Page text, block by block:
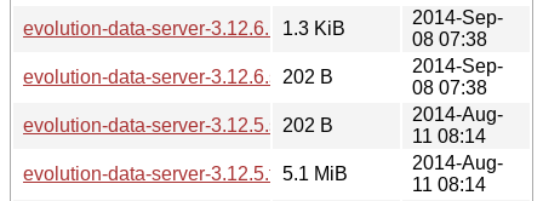
evolution-data-server-3.12.6.news1.3 KiB
2014-Sep-
08 07:38
evolution-data-server-3.12.6.sha256sum
202 B
2014-Sep-
08 07:38
evolution-data-server-3.12.5.sha256sum
202 B
2014-Aug-
11 08:14
evolution-data-server-3.12.5.tar.xz5.1 MiB
2014-Aug-
11 08:14